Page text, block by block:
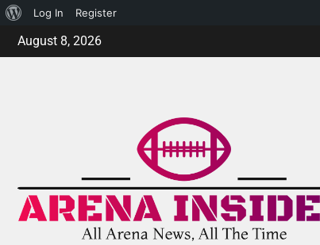
Log In Register
August 8, 2026